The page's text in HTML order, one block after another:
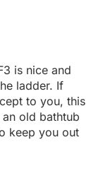
is nice and
ladder. If
to you, this
old bathtub
keep you out